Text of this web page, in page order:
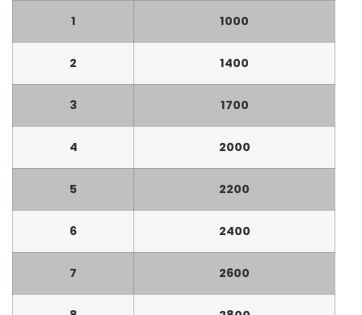
1 1000
2 1400
3 1700
4 2000
5 2200
6 2400
7 2600